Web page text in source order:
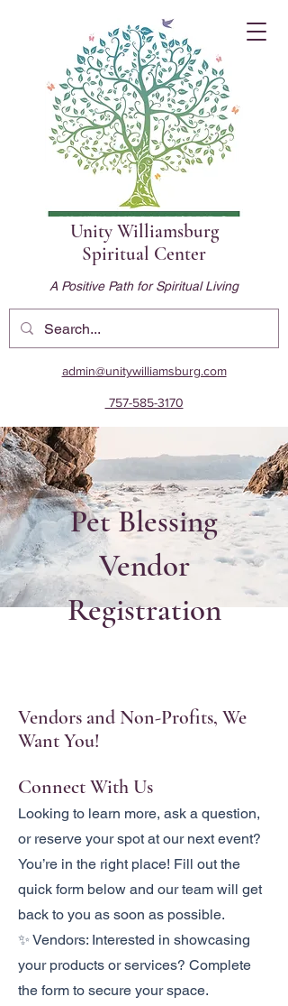
Unity Williamsburg
Spiritual Center
A Positive Path for Spiritual Living
admin@unitywilliamsburg.com
757-585-3170
Pet Blessing
Vendor
Registration
Vendors and Non-Profits, We
Want You!
Connect With Us
Looking to learn more, ask a question,
or reserve your spot at our next event?
You’re in the right place! Fill out the
quick form below and our team will get
back to you as soon as possible.
✨ Vendors: Interested in showcasing
your products or services? Complete
the form to secure your space.